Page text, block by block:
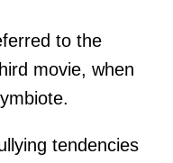
to the
movie, when
tendencies